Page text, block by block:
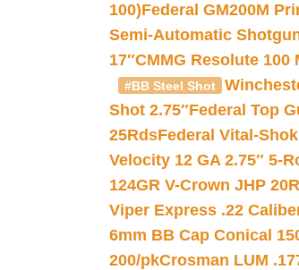
100)Federal GM200M
Semi-Automatic
17″CMMG Resolute 100
#BB Steel Shot
Shot 2.75″Federal Top
25RdsFederal Vital-
Velocity 12 GA 2.75″ 5-
124GR V-Crown JHP
Viper Express .22
6mm BB Cap Conical
200/pkCrosman LUM